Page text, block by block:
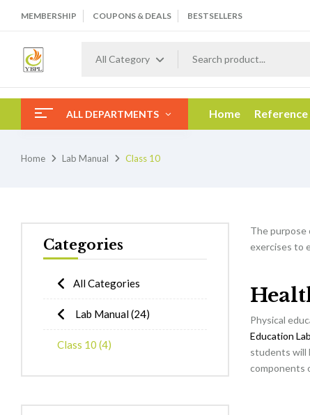
MEMBERSHIP COUPONS & DEALS BESTSELLERS
All Category
ALL DEPARTMENTS Home
Home Lab Manual Class 10
Categories
All Categories
Lab Manual(24)
Class 10 (4)
The purpose
exercises to
Physical
Education
students will
components